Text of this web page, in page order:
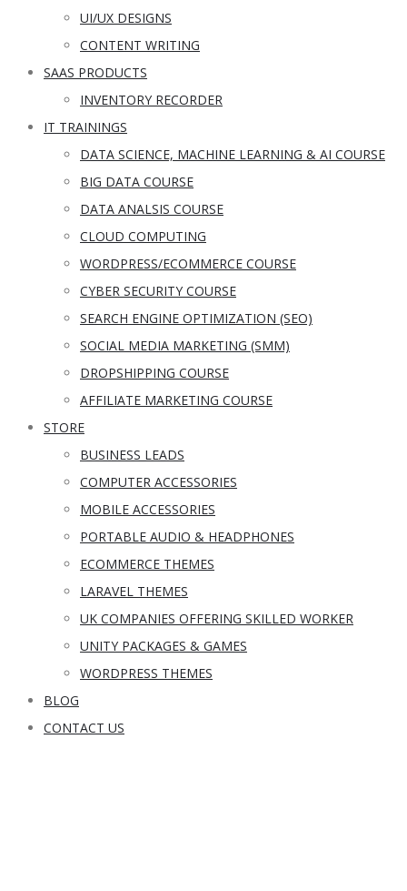
UI/UX DESIGNS
CONTENT WRITING
SAAS PRODUCTS
INVENTORY RECORDER
IT TRAININGS
DATA SCIENCE, MACHINE LEARNING & AI COURSE
BIG DATA COURSE
DATA ANALSIS COURSE
CLOUD COMPUTING
WORDPRESS/ECOMMERCE COURSE
CYBER SECURITY COURSE
SEARCH ENGINE OPTIMIZATION (SEO)
SOCIAL MEDIA MARKETING (SMM)
DROPSHIPPING COURSE
AFFILIATE MARKETING COURSE
STORE
BUSINESS LEADS
COMPUTER ACCESSORIES
MOBILE ACCESSORIES
PORTABLE AUDIO & HEADPHONES
ECOMMERCE THEMES
LARAVEL THEMES
UK COMPANIES OFFERING SKILLED WORKER
UNITY PACKAGES & GAMES
WORDPRESS THEMES
BLOG
CONTACT US